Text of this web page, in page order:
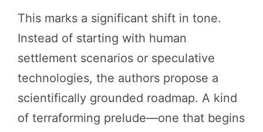
This marks a significant shift in tone.
Instead of starting with human
settlement scenarios or speculative
technologies, the authors propose a
scientifically grounded roadmap. A kind
of terraforming prelude—one that begins